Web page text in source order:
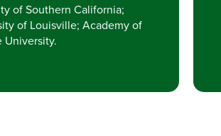
of Southern California;
of Louisville; Academy of
University.